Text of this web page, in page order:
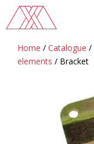
content
Home / Catalogue /
elements / Bracket